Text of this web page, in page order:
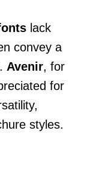
lack
convey a
Avenir, for
for
styles.